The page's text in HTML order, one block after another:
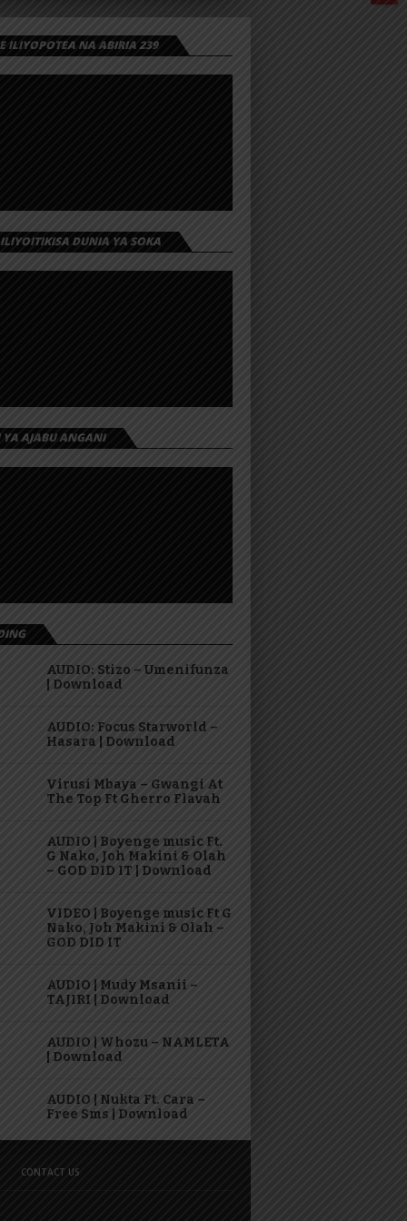
ILIYOPOTEA NA ABIRIA 239
DUNIA YA SOKA
YA AJABU ANGANI
AUDIO: Stizo – Umenifunza
| Download
AUDIO: Focus Starworld –
Hasara | Download
Virusi Mbaya – Gwangi At
The Top Ft Gherro Flavah
AUDIO | Boyenge music Ft.
G Nako, Joh Makini & Olah
– GOD DID IT | Download
VIDEO | Boyenge music Ft G
Nako, Joh Makini & Olah –
GOD DID IT
AUDIO | Mudy Msanii –
TAJIRI | Download
AUDIO | Whozu – NAMLETA
| Download
AUDIO | Nukta Ft. Cara –
Free Sms | Download
CONTACT US